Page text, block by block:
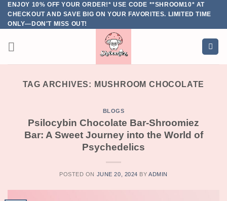
Skip
content
ENJOY 10% OFF YOUR ORDER!* USE CODE **SHROOM10* AT
CHECKOUT AND SAVE BIG ON YOUR FAVORITES. LIMITED TIME
ONLY—DON'T MISS OUT!
TAG ARCHIVES: MUSHROOM CHOCOLATE
BLOGS
Psilocybin Chocolate Bar-Shroomiez
Bar: A Sweet Journey into the World of
Psychedelics
POSTED ON JUNE 20, 2024 BYADMIN